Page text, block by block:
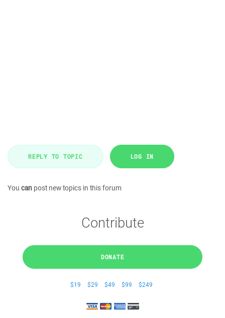
REPLY TO TOPIC LOG IN
You can post new topics in this forum
Contribute
DONATE
$19 $29 $49 $99 $249